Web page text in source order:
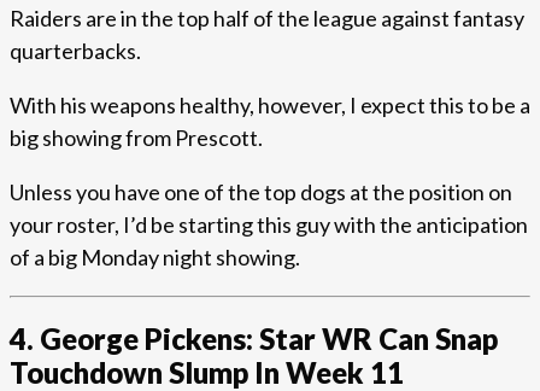
Raiders are in the top half of the league against fantasy
quarterbacks.
With his weapons healthy, however, I expect this to be a
big showing from Prescott.
Unless you have one of the top dogs at the position on
your roster, I’d be starting this guy with the anticipation
of a big Monday night showing.
4. George Pickens: Star WR Can Snap
Touchdown Slump In Week 11